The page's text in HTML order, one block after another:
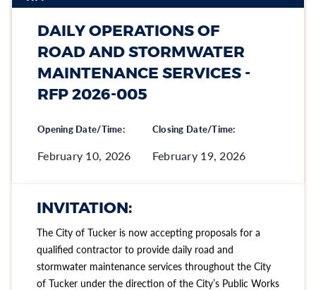
Section heading
Section heading
DAILY OPERATIONS OF
ROAD AND STORMWATER
MAINTENANCE SERVICES -
RFP 2026-005
Opening Date/Time:
February 10, 2026
Closing Date/Time:
February 19, 2026
INVITATION:
The City of Tucker is now accepting proposals for a
qualified contractor to provide daily road and
stormwater maintenance services throughout the City
of Tucker under the direction of the City’s Public Works